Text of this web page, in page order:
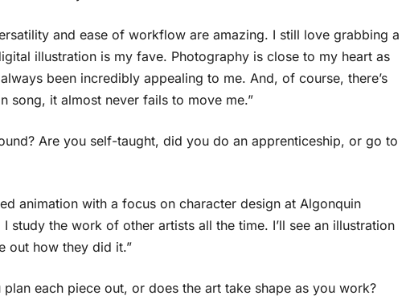
and ease of workflow are amazing. I still love grabbing a
illustration is my fave. Photography is close to my heart as
been incredibly appealing to me. And, of course, there’s
song, it almost never fails to move me.”
Are you self-taught, did you do an apprenticeship, or go to
animation with a focus on character design at Algonquin
study the work of other artists all the time. I’ll see an illustration
out how they did it.”
each piece out, or does the art take shape as you work?